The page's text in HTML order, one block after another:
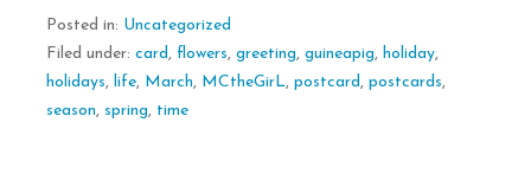
Posted in: Uncategorized
Filed under: card , flowers, greeting, guineapig, holiday,
holidays, life, March, MCtheGirL, postcard , postcards,
season, spring, time